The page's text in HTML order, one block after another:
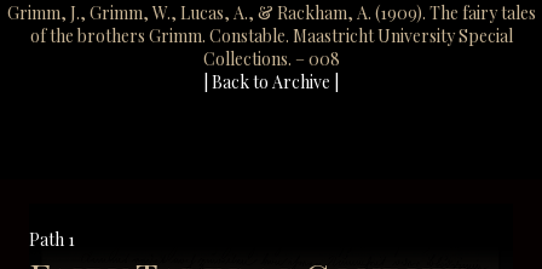
Grimm, J., Grimm, W., Lucas, A., & Rackham, A. (1909). The fairy tales
of the brothers Grimm. Constable. Maastricht University Special
Collections. – 008
| Back to Archive |
Path 1